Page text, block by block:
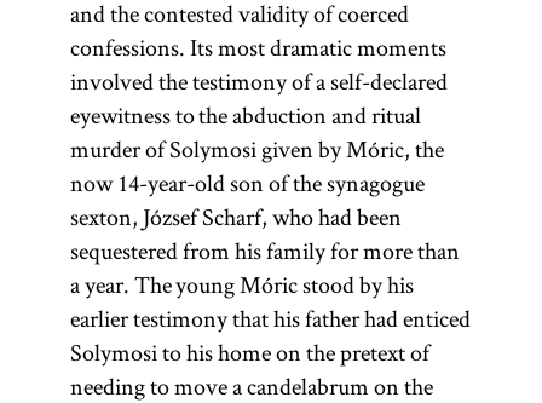
and the contested validity of coerced
confessions. Its most dramatic moments
involved the testimony of a self-declared
eyewitness to the abduction and ritual
murder of Solymosi given by Móric, the
now 14-year-old son of the synagogue
sexton, József Scharf, who had been
sequestered from his family for more than
a year. The young Móric stood by his
earlier testimony that his father had enticed
Solymosi to his home on the pretext of
needing to move a candelabrum on the